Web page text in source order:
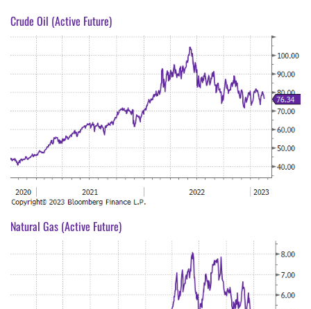
Crude Oil (Active Future)
Natural Gas (Active Future)